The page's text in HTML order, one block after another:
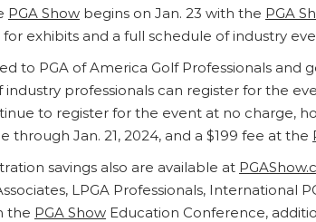
PGA Show begins on Jan. 23 with the PGA
exhibits and a full schedule of industry
to PGA of America Golf Professionals
industry professionals can register for the
to register for the event at no charge,
Jan. 21, 2024, and a $199 fee at the
savings also are available at
LPGA Professionals, International
the PGA Show Education Conference,